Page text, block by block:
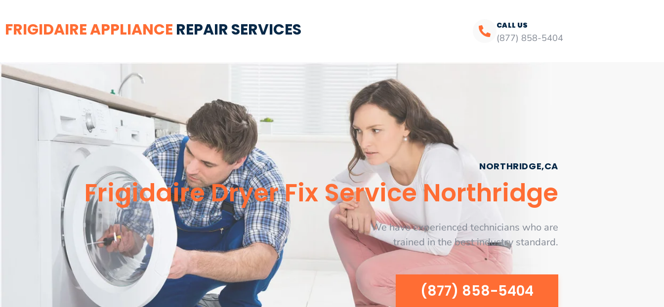
FRIGIDAIRE APPLIANCE REPAIR SERVICES CALL US
(877) 858-5404
NORTHRIDGE,CA
Frigidaire Dryer Fix Service Northridge
We have experienced technicians who are
trained in the best industry standard.
(877) 858-5404